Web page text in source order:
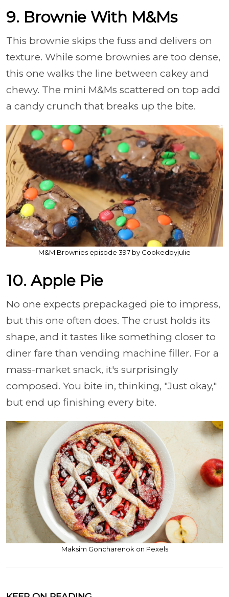
9. Brownie With M&Ms
This brownie skips the fuss and delivers on
texture. While some brownies are too dense,
this one walks the line between cakey and
chewy. The mini M&Ms scattered on top add
a candy crunch that breaks up the bite.
M&M Brownies episode 397 by Cookedbyjulie
10. Apple Pie
No one expects prepackaged pie to impress,
but this one often does. The crust holds its
shape, and it tastes like something closer to
diner fare than vending machine filler. For a
mass-market snack, it's surprisingly
composed. You bite in, thinking, "Just okay,"
but end up finishing every bite.
Maksim Goncharenok on Pexels